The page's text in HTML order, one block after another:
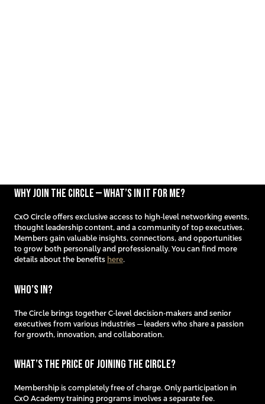
Why join the Circle — what’s in it for me?
​CxO Circle offers exclusive access to high-level networking events,
thought leadership content, and a community of top executives.
Members gain valuable insights, connections, and opportunities
to grow both personally and professionally. You can find more
details about the benefits here.
Who’s in?
The Circle brings together C-level decision-makers and senior
executives from various industries — leaders who share a passion
for growth, innovation, and collaboration.
What’s the price of joining the Circle?
Membership is completely free of charge. Only participation in
CxO Academy training programs involves a separate fee.